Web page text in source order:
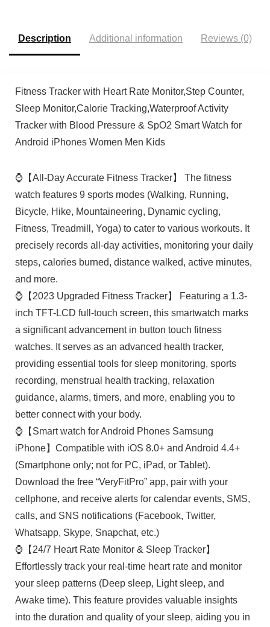
Description Additional information Reviews (0)
Fitness Tracker with Heart Rate Monitor,Step Counter,
Sleep Monitor,Calorie Tracking,Waterproof Activity
Tracker with Blood Pressure & SpO2 Smart Watch for
Android iPhones Women Men Kids
⌚【All-Day Accurate Fitness Tracker】 The fitness
watch features 9 sports modes (Walking, Running,
Bicycle, Hike, Mountaineering, Dynamic cycling,
Fitness, Treadmill, Yoga) to cater to various workouts. It
precisely records all-day activities, monitoring your daily
steps, calories burned, distance walked, active minutes,
and more.
⌚【2023 Upgraded Fitness Tracker】 Featuring a 1.3-
inch TFT-LCD full-touch screen, this smartwatch marks
a significant advancement in button touch fitness
watches. It serves as an advanced health tracker,
providing essential tools for sleep monitoring, sports
recording, menstrual health tracking, relaxation
guidance, alarms, timers, and more, enabling you to
better connect with your body.
⌚【Smart watch for Android Phones Samsung
iPhone】Compatible with iOS 8.0+ and Android 4.4+
(Smartphone only; not for PC, iPad, or Tablet).
Download the free “VeryFitPro” app, pair with your
cellphone, and receive alerts for calendar events, SMS,
calls, and SNS notifications (Facebook, Twitter,
Whatsapp, Skype, Snapchat, etc.)
⌚【24/7 Heart Rate Monitor & Sleep Tracker】
Effortlessly track your real-time heart rate and monitor
your sleep patterns (Deep sleep, Light sleep, and
Awake time). This feature provides valuable insights
into the duration and quality of your sleep, aiding you in